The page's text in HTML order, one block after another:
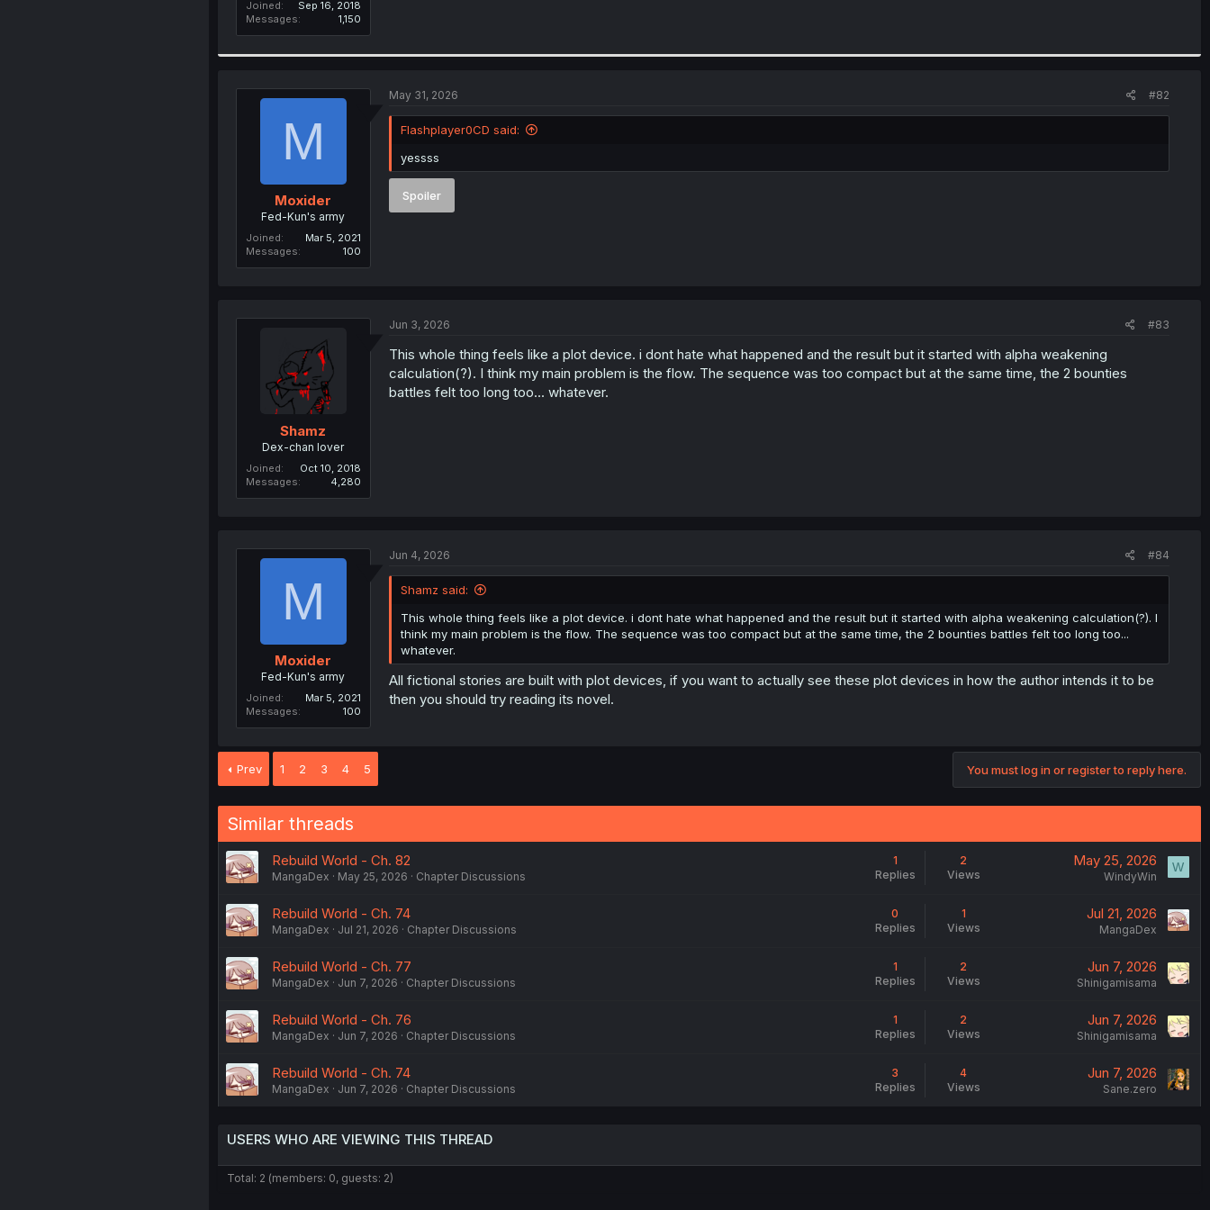
Joined
Sep 16, 2018
Messages
1,150
M
Moxider
Fed-Kun's army
Joined
Mar 5, 2021
Messages
100
May 31, 2026 #82
Flashplayer0CD said:
yessss
Spoiler
Shamz
Dex-chan lover
Joined
Oct 10, 2018
Messages
4,280
Jun 3, 2026 #83
This whole thing feels like a plot device. i dont hate what happened and the result but it started with alpha weakening
calculation(?). I think my main problem is the flow. The sequence was too compact but at the same time, the 2 bounties
battles felt too long too... whatever.
M
Moxider
Fed-Kun's army
Joined
Mar 5, 2021
Messages
100
Jun 4, 2026 #84
Shamz said:
This whole thing feels like a plot device. i dont hate what happened and the result but it started with alpha weakening calculation(?). I
think my main problem is the flow. The sequence was too compact but at the same time, the 2 bounties battles felt too long too...
whatever.
All fictional stories are built with plot devices, if you want to actually see these plot devices in how the author intends it to be
then you should try reading its novel.
Prev 1 2 3 4 5 You must log in or register to reply here.
Similar threads
Rebuild World - Ch. 82
MangaDex May 25, 2026 Chapter Discussions
1
Replies
2
Views
May 25, 2026
WindyWin
W
Rebuild World - Ch. 74
MangaDex Jul 21, 2026 Chapter Discussions
0
Replies
1
Views
Jul 21, 2026
MangaDex
Rebuild World - Ch. 77
MangaDex Jun 7, 2026 Chapter Discussions
1
Replies
2
Views
Jun 7, 2026
Shinigamisama
Rebuild World - Ch. 76
MangaDex Jun 7, 2026 Chapter Discussions
1
Replies
2
Views
Jun 7, 2026
Shinigamisama
Rebuild World - Ch. 74
MangaDex Jun 7, 2026 Chapter Discussions
3
Replies
4
Views
Jun 7, 2026
Sane.zero
USERS WHO ARE VIEWING THIS THREAD
Total: 2 (members: 0, guests: 2)